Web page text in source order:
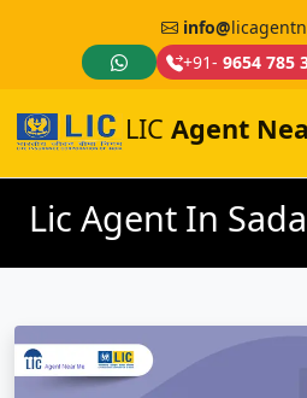
info@
+91- 9654 785
LIC Agent
Lic Agent In